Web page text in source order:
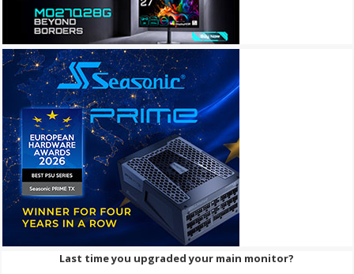
Last time you upgraded your main monitor?